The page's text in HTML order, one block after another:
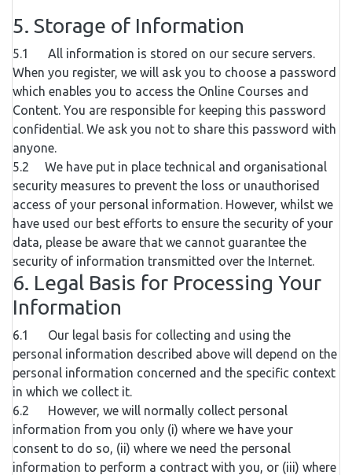
5. Storage of Information
5.1 All information is stored on our secure servers.
When you register, we will ask you to choose a password
which enables you to access the Online Courses and
Content. You are responsible for keeping this password
confidential. We ask you not to share this password with
anyone.
5.2 We have put in place technical and organisational
security measures to prevent the loss or unauthorised
access of your personal information. However, whilst we
have used our best efforts to ensure the security of your
data, please be aware that we cannot guarantee the
security of information transmitted over the Internet.
6. Legal Basis for Processing Your
Information
6.1 Our legal basis for collecting and using the
personal information described above will depend on the
personal information concerned and the specific context
in which we collect it.
6.2 However, we will normally collect personal
information from you only (i) where we have your
consent to do so, (ii) where we need the personal
information to perform a contract with you, or (iii) where